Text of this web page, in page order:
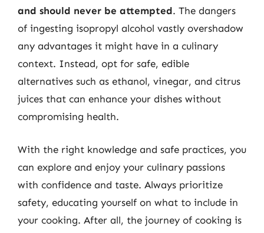
and should never be attempted. The dangers
of ingesting isopropyl alcohol vastly overshadow
any advantages it might have in a culinary
context. Instead, opt for safe, edible
alternatives such as ethanol, vinegar, and citrus
juices that can enhance your dishes without
compromising health.
With the right knowledge and safe practices, you
can explore and enjoy your culinary passions
with confidence and taste. Always prioritize
safety, educating yourself on what to include in
your cooking. After all, the journey of cooking is